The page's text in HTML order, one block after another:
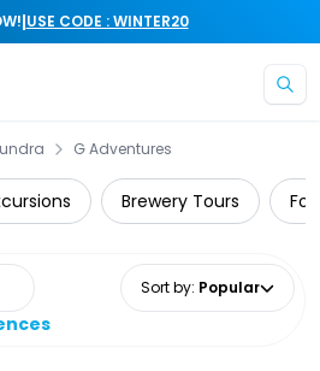
|USE CODE : WINTER20
G Adventures
Brewery Tours
Sort by: Popular